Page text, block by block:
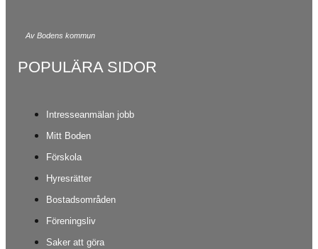
Av Bodens kommun
POPULÄRA SIDOR
Intresseanmälan jobb
Mitt Boden
Förskola
Hyresrätter
Bostadsområden
Föreningsliv
Saker att göra